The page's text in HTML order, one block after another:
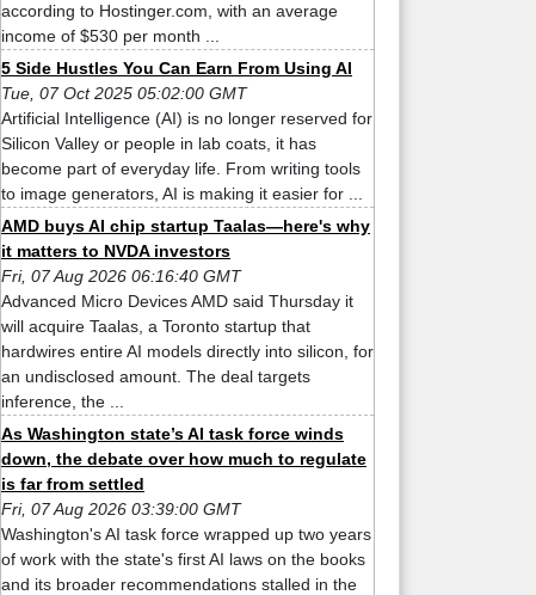
according to Hostinger.com, with an average
income of $530 per month ...
5 Side Hustles You Can Earn From Using AI
Tue, 07 Oct 2025 05:02:00 GMT
Artificial Intelligence (AI) is no longer reserved for
Silicon Valley or people in lab coats, it has
become part of everyday life. From writing tools
to image generators, AI is making it easier for ...
AMD buys AI chip startup Taalas—here's why
it matters to NVDA investors
Fri, 07 Aug 2026 06:16:40 GMT
Advanced Micro Devices AMD said Thursday it
will acquire Taalas, a Toronto startup that
hardwires entire AI models directly into silicon, for
an undisclosed amount. The deal targets
inference, the ...
As Washington state’s AI task force winds
down, the debate over how much to regulate
is far from settled
Fri, 07 Aug 2026 03:39:00 GMT
Washington's AI task force wrapped up two years
of work with the state's first AI laws on the books
and its broader recommendations stalled in the